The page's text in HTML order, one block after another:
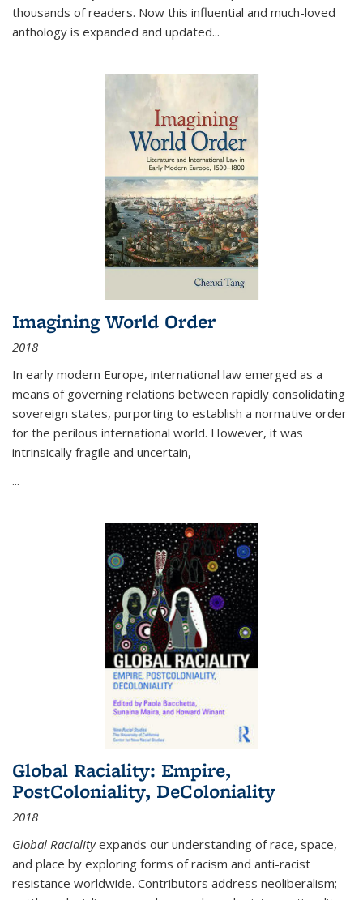
thousands of readers. Now this influential and much-loved
anthology is expanded and updated...
Imagining World Order
2018
In early modern Europe, international law emerged as a
means of governing relations between rapidly consolidating
sovereign states, purporting to establish a normative order
for the perilous international world. However, it was
intrinsically fragile and uncertain,
...
Global Raciality: Empire,
PostColoniality, DeColoniality
2018
Global Racialityexpands our understanding of race, space,
and place by exploring forms of racism and anti-racist
resistance worldwide. Contributors address neoliberalism;